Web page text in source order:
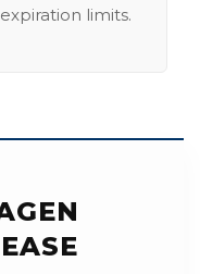
limits.